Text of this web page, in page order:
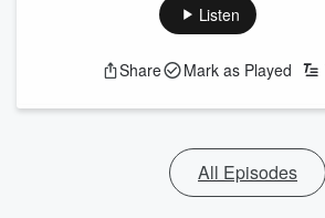
Listen
Share Mark as Played
All Episodes